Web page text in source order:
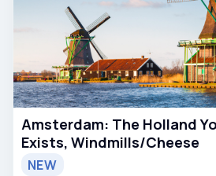
Amsterdam: The Holland
Exists, Windmills/Cheese
NEW